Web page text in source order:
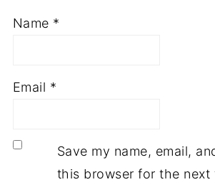
Name *
Email *
Save my name, email,
this browser for the next